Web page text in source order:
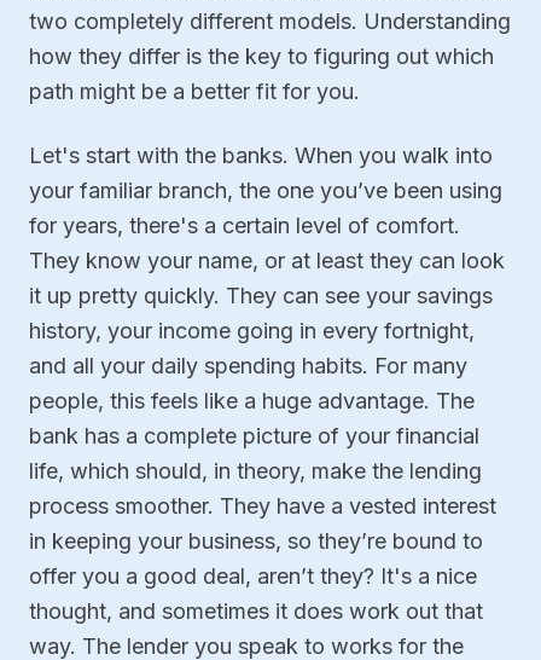
two completely different models. Understanding
how they differ is the key to figuring out which
path might be a better fit for you.
Let's start with the banks. When you walk into
your familiar branch, the one you’ve been using
for years, there's a certain level of comfort.
They know your name, or at least they can look
it up pretty quickly. They can see your savings
history, your income going in every fortnight,
and all your daily spending habits. For many
people, this feels like a huge advantage. The
bank has a complete picture of your financial
life, which should, in theory, make the lending
process smoother. They have a vested interest
in keeping your business, so they’re bound to
offer you a good deal, aren’t they? It's a nice
thought, and sometimes it does work out that
way. The lender you speak to works for the